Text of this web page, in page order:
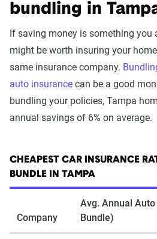
bundling in
If saving money is something you
might be worth insuring your
same insurance company.
auto insurance can be a good
bundling your policies, Tampa
annual savings of 6% on average.
CHEAPEST CAR INSURANCE
BUNDLE IN TAMPA
Company
Avg. Annual
Bundle)